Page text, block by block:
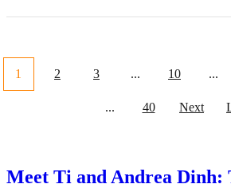
1 2 3 ... 10 ...
... 40 Next
Meet Ti and Andrea Dinh: